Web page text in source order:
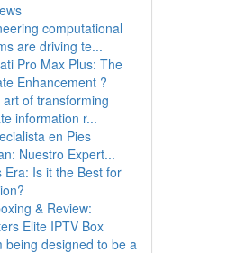
computational
are driving te...
Pro Max Plus: The
Enhancement ?
of transforming
information r...
en Pies
Nuestro Expert...
Era: Is it the Best for
& Review:
Elite IPTV Box
being designed to be a